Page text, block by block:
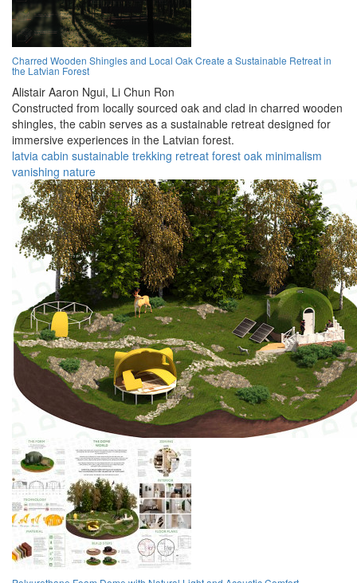
Charred Wooden Shingles and Local Oak Create a Sustainable Retreat in
the Latvian Forest
Alistair Aaron Ngui, Li Chun Ron
Constructed from locally sourced oak and clad in charred wooden
shingles, the cabin serves as a sustainable retreat designed for
immersive experiences in the Latvian forest.
latvia cabin sustainable trekking retreat forest oak minimalism
vanishing nature